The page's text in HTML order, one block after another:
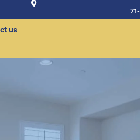
us